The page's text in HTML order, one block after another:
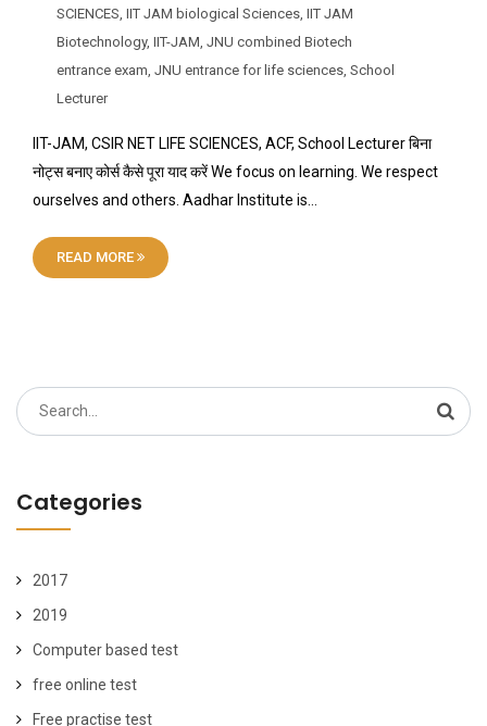
SCIENCES IIT JAM biological Sciences IIT JAM
Biotechnology, IIT-JAM JNU combined Biotech
entrance exam JNU entrance for life sciences School
Lecturer
IIT-JAM, CSIR NET LIFE SCIENCES, ACF, School Lecturer बिना
नोट्स बनाए कोर्स कैसे पूरा याद करें We focus on learning. We respect
ourselves and others. Aadhar Institute is…
READ MORE
Search
for:
Categories
2017
2019
Computer based test
free online test
Free practise test